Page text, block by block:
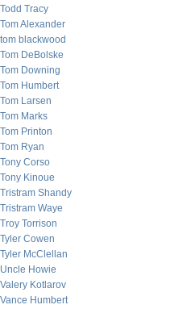
Todd Tracy
Tom Alexander
tom blackwood
Tom DeBolske
Tom Downing
Tom Humbert
Tom Larsen
Tom Marks
Tom Printon
Tom Ryan
Tony Corso
Tony Kinoue
Tristram Shandy
Tristram Waye
Troy Torrison
Tyler Cowen
Tyler McClellan
Uncle Howie
Valery Kotlarov
Vance Humbert